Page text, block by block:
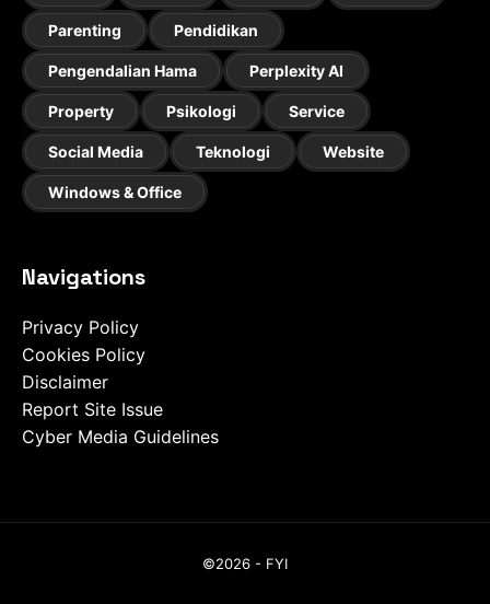
Parenting Pendidikan
Pengendalian Hama Perplexity AI
Property Psikologi Service
Social Media Teknologi Website
Windows & Office
Navigations
Privacy Policy
Cookies Policy
Disclaimer
Report Site Issue
Cyber Media Guidelines
©2026 - FYI